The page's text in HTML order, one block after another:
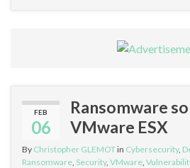
FEB
06
Ransomware
VMware ESX
By Christopher GLEMOTin Cybersecurity,
Ransomware Security, VMware